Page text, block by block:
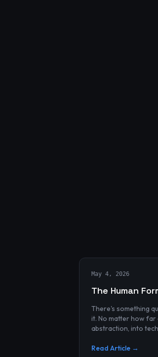
May 4, 2026
The Human
There's something
it. No matter how
abstraction, into
to the human...
Read Article →